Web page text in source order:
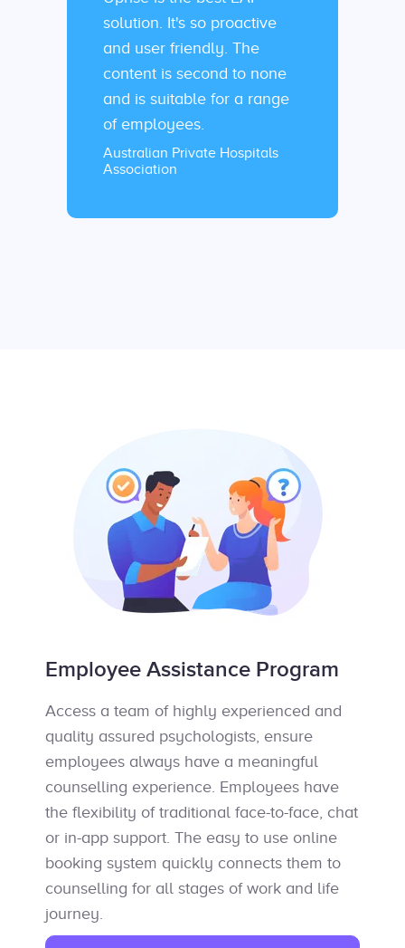
solution. It's so proactive
and user friendly. The
content is second to none
and is suitable for a range
of employees.
Australian Private Hospitals
Association
Employee Assistance Program
Access a team of highly experienced and
quality assured psychologists, ensure
employees always have a meaningful
counselling experience. Employees have
the flexibility of traditional face-to-face, chat
or in-app support. The easy to use online
booking system quickly connects them to
counselling for all stages of work and life
journey.